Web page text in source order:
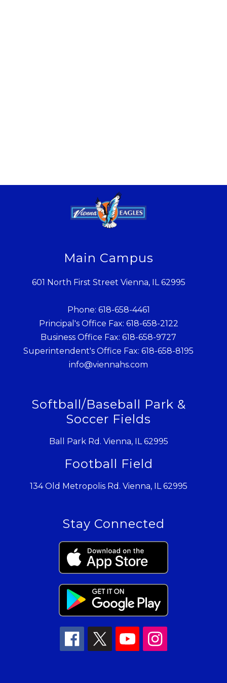
Main Campus
601 North First Street Vienna, IL 62995
Phone: 618-658-4461
Principal's Office Fax: 618-658-2122
Business Office Fax: 618-658-9727
Superintendent's Office Fax: 618-658-8195
info@viennahs.com
Softball/Baseball Park &
Soccer Fields
Ball Park Rd. Vienna, IL 62995
Football Field
134 Old Metropolis Rd. Vienna, IL 62995
Stay Connected